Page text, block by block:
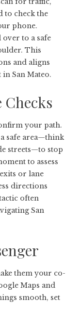
to check the
phone.
to a safe
This
and aligns
San Mateo.
your path.
safe area—think
streets—to stop
to assess
or lane
directions
often
San
them your co-
Maps and
smooth, set